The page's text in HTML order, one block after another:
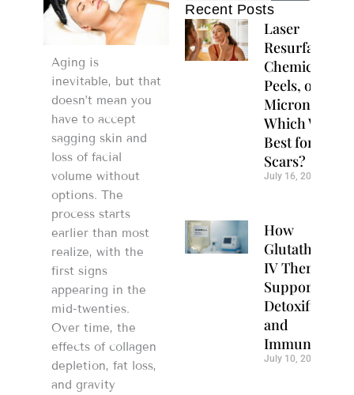
Aging is
inevitable, but that
doesn’t mean you
have to accept
sagging skin and
loss of facial
volume without
options. The
process starts
earlier than most
realize, with the
first signs
appearing in the
mid-twenties.
Over time, the
effects of collagen
depletion, fat loss,
and gravity
Recent Posts
Laser
Resurfacing,
Chemical
Peels, or
Which Works
Best for Acne
Scars?
July 16, 2026
How
Glutathione
IV Therapy
Supports
Detoxification
and
Immunity
July 10, 2026